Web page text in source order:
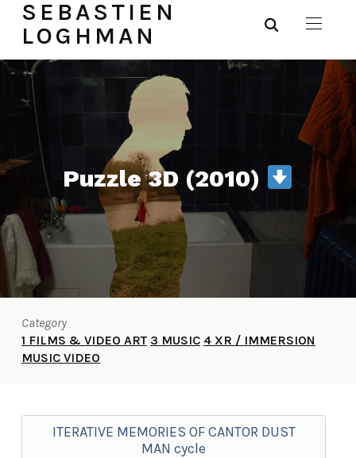
SEBASTIEN
LOGHMAN
Puzzle 3D (2010)
Category
1 FILMS & VIDEO ART 3 MUSIC 4 XR / IMMERSION
MUSIC VIDEO
ITERATIVE MEMORIES OF CANTOR DUST
MAN cycle